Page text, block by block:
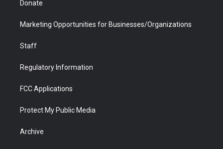
Donate
Marketing Opportunities for Businesses/Organizations
Staff
Regulatory Information
FCC Applications
Protect My Public Media
Archive